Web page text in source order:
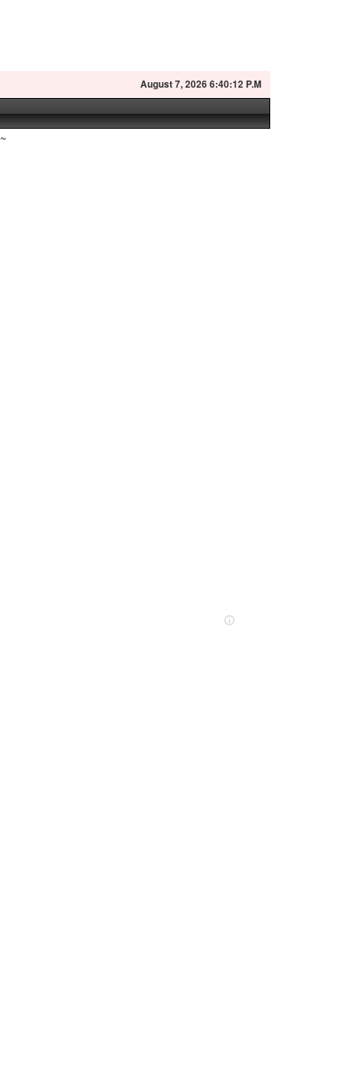
August7, 2026 6:40:13 P.M
~